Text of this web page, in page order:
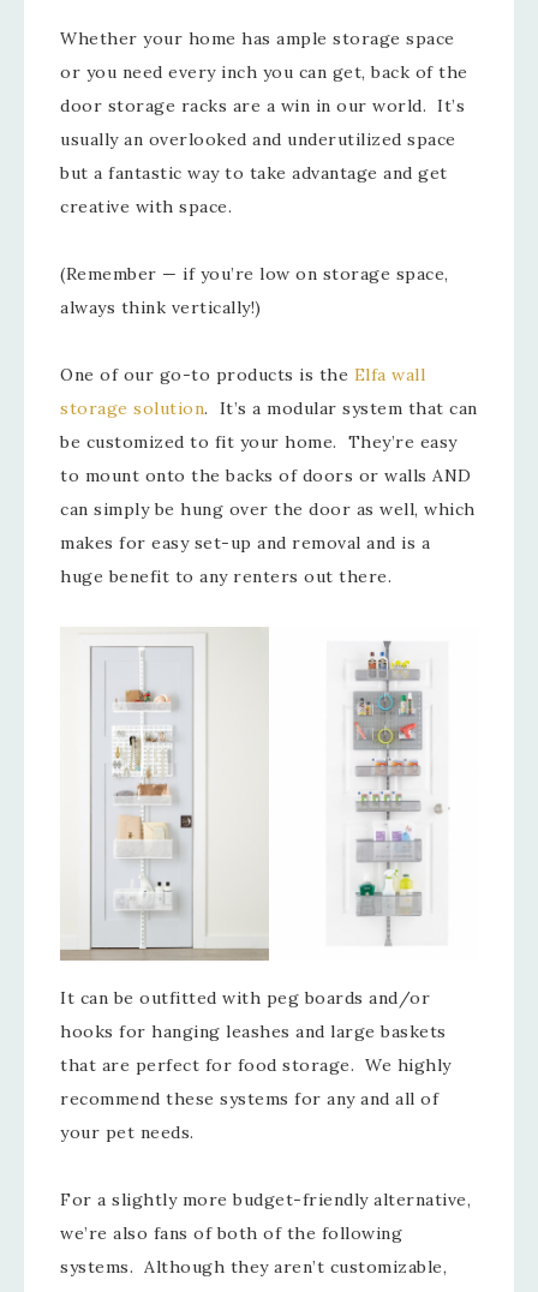
Whether your home has ample storage space
or you need every inch you can get, back of the
door storage racks are a win in our world. It’s
usually an overlooked and underutilized space
but a fantastic way to take advantage and get
creative with space.
(Remember — if you’re low on storage space,
always think vertically!)
One of our go-to products is the Elfa wall
storage solution. It’s a modular system that can
be customized to fit your home. They’re easy
to mount onto the backs of doors or walls AND
can simply be hung over the door as well, which
makes for easy set-up and removal and is a
huge benefit to any renters out there.
It can be outfitted with peg boards and/or
hooks for hanging leashes and large baskets
that are perfect for food storage. We highly
recommend these systems for any and all of
your pet needs.
For a slightly more budget-friendly alternative,
we’re also fans of both of the following
systems. Although they aren’t customizable,